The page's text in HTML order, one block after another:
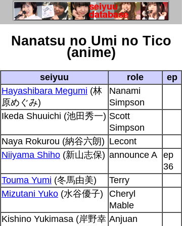
Nanatsu no Umi no Tico
(anime)
seiyuu role
ep
Hayashibara Megumi (林
原めぐみ)
Nanami
Simpson
Ikeda Shuuichi (池田秀一) Scott
Simpson
Naya Rokurou (納谷六朗) Lecont
Niiyama Shiho (新山志保) announce A ep
36
Touma Yumi (冬馬由美)
Terry
Mizutani Yuko (水谷優子)
Cheryl
Mable
Kishino Yukimasa (岸野幸 Anjuan